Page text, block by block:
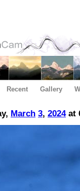
Recent Gallery
March 3, 2024at